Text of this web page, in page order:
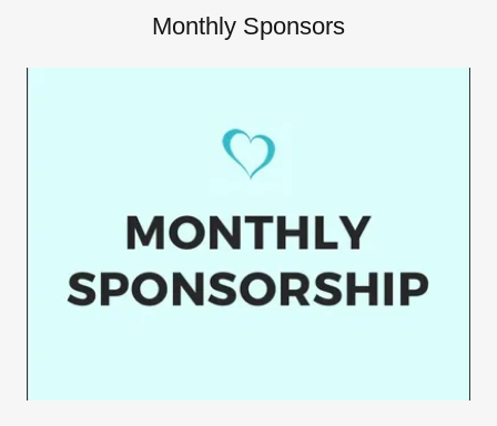
Monthly Sponsors